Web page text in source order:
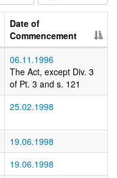
Date of
Commencement
06.11.1996
The Act, except Div. 3
of Pt. 3 and s. 121
25.02.1998
19.06.1998
19.06.1998